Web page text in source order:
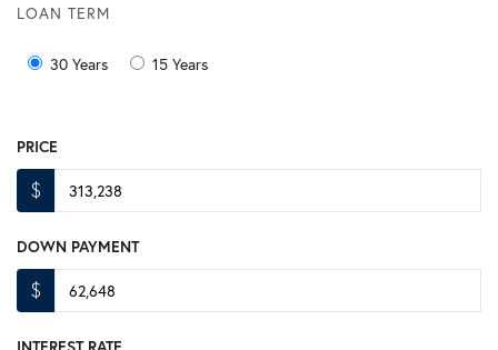
LOAN TERM
30 Years 15 Years
PRICE
$
DOWN PAYMENT
$